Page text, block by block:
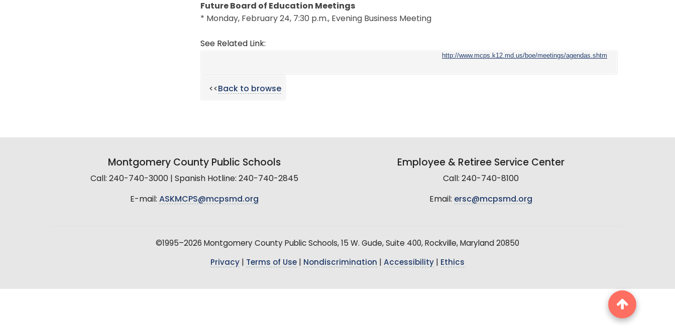
Future Board of Education Meetings
* Monday, February 24, 7:30 p.m., Evening Business Meeting
See Related Link:
http://www.mcps.k12.md.us/boe/meetings/agendas.shtm
<<Back to browse
Montgomery County Public Schools
Call: 240-740-3000 | Spanish Hotline: 240-740-2845
E-mail: ASKMCPS@mcpsmd.org
Employee & Retiree Service Center
Call: 240-740-8100
Email: ersc@mcpsmd.org
©1995–2026 Montgomery County Public Schools, 15 W. Gude, Suite 400, Rockville, Maryland 20850
Privacy Terms of Use Nondiscrimination Accessibility Ethics